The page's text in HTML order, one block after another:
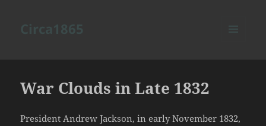
War Clouds in Late 1832
President Andrew Jackson, in early November 1832,